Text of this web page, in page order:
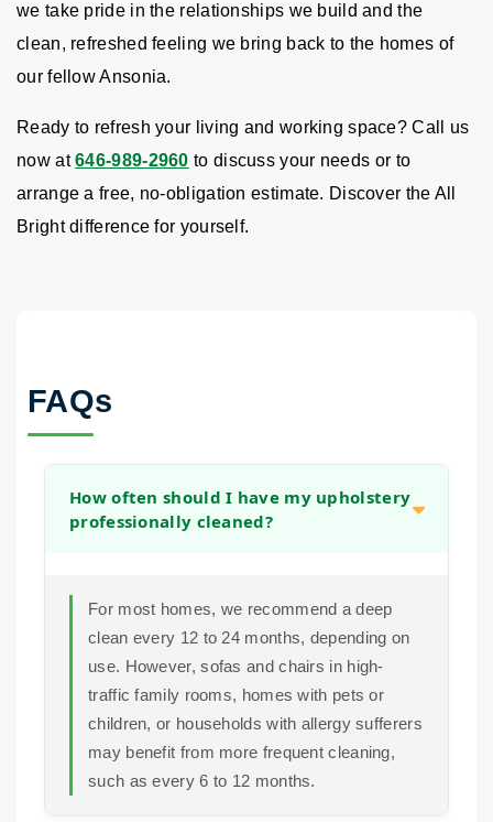
we take pride in the relationships we build and the
clean, refreshed feeling we bring back to the homes of
our fellow Ansonia.
Ready to refresh your living and working space? Call us
now at 646-989-2960 to discuss your needs or to
arrange a free, no-obligation estimate. Discover the All
Bright difference for yourself.
FAQs
How often should I have my upholstery
professionally cleaned?
For most homes, we recommend a deep
clean every 12 to 24 months, depending on
use. However, sofas and chairs in high-
traffic family rooms, homes with pets or
children, or households with allergy sufferers
may benefit from more frequent cleaning,
such as every 6 to 12 months.